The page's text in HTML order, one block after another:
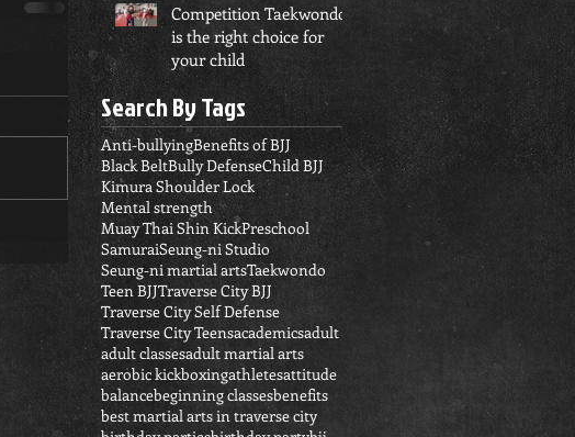
Competition Taekwondo
is the right choice for
your child
Search By Tags
Anti-bullyingBenefits of BJJ
Black BeltBully DefenseChild BJJ
Kimura Shoulder Lock
Mental strength
Muay Thai Shin KickPreschool
SamuraiSeung-ni Studio
Seung-ni martial artsTaekwondo
Teen BJJTraverse City BJJ
Traverse City Self Defense
Traverse City Teensacademicsadult
adult classesadult martial arts
aerobic kickboxingathletesattitude
balancebeginning classesbenefits
best martial arts in traverse city